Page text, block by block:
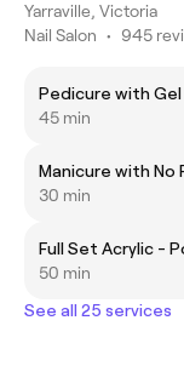
Yarraville, Victoria
Nail Salon • 945
Pedicure with Gel
45 min
Manicure with No
30 min
Full Set Acrylic -
50 min
See all 25 services